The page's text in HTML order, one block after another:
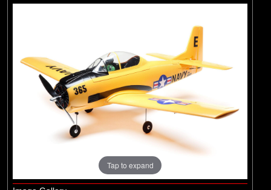
Categories
. . Electric Powered Boats
Electric Powered Boats
Pro Boat
Tap to expand